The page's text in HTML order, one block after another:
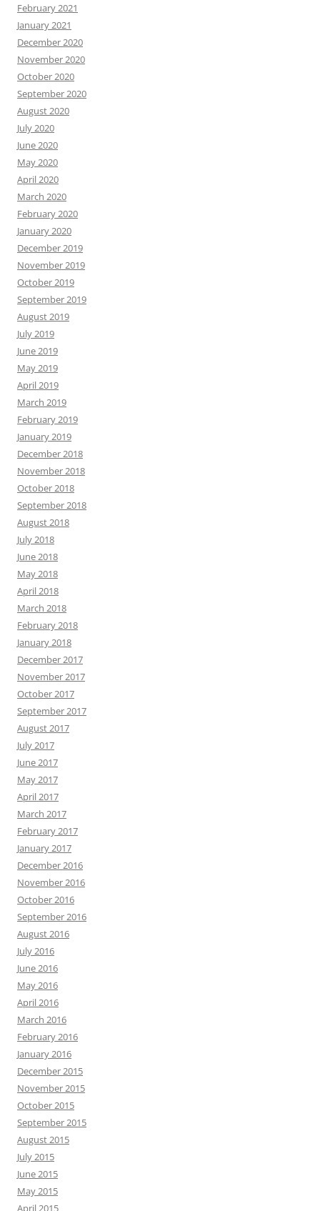
February 2021
January 2021
December 2020
November 2020
October 2020
September 2020
August 2020
July 2020
June 2020
May 2020
April 2020
March 2020
February 2020
January 2020
December 2019
November 2019
October 2019
September 2019
August 2019
July 2019
June 2019
May 2019
April 2019
March 2019
February 2019
January 2019
December 2018
November 2018
October 2018
September 2018
August 2018
July 2018
June 2018
May 2018
April 2018
March 2018
February 2018
January 2018
December 2017
November 2017
October 2017
September 2017
August 2017
July 2017
June 2017
May 2017
April 2017
March 2017
February 2017
January 2017
December 2016
November 2016
October 2016
September 2016
August 2016
July 2016
June 2016
May 2016
April 2016
March 2016
February 2016
January 2016
December 2015
November 2015
October 2015
September 2015
August 2015
July 2015
June 2015
May 2015
April 2015